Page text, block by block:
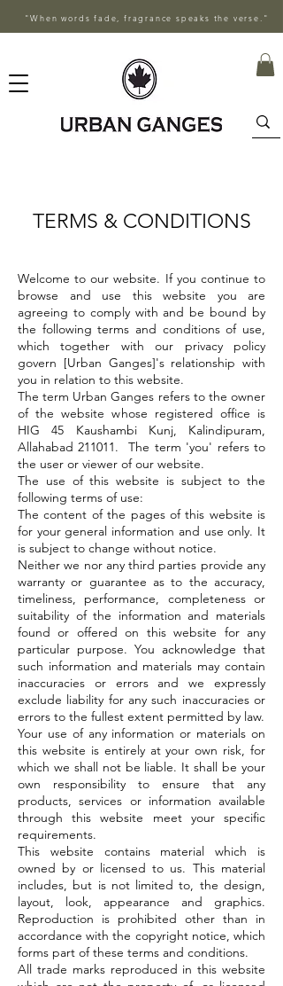
"When words fade, fragrance speaks the verse."
TERMS & CONDITIONS
Welcome to our website. If you continue to
browse and use this website you are
agreeing to comply with and be bound by
the following terms and conditions of use,
which together with our privacy policy
govern [Urban Ganges]'s relationship with
you in relation to this website.
The term Urban Ganges refers to the owner
of the website whose registered office is
HIG 45 Kaushambi Kunj, Kalindipuram,
Allahabad 211011. The term 'you' refers to
the user or viewer of our website.
The use of this website is subject to the
following terms of use:
The content of the pages of this website is
for your general information and use only. It
is subject to change without notice.
Neither we nor any third parties provide any
warranty or guarantee as to the accuracy,
timeliness, performance, completeness or
suitability of the information and materials
found or offered on this website for any
particular purpose. You acknowledge that
such information and materials may contain
inaccuracies or errors and we expressly
exclude liability for any such inaccuracies or
errors to the fullest extent permitted by law.
Your use of any information or materials on
this website is entirely at your own risk, for
which we shall not be liable. It shall be your
own responsibility to ensure that any
products, services or information available
through this website meet your specific
requirements.
This website contains material which is
owned by or licensed to us. This material
includes, but is not limited to, the design,
layout, look, appearance and graphics.
Reproduction is prohibited other than in
accordance with the copyright notice, which
forms part of these terms and conditions.
All trade marks reproduced in this website